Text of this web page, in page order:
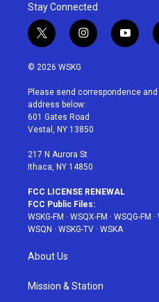
Stay Connected
t
w
i
t
e
r
i
n
a
g
r
a
y
o
u
© 2026 WSKG
Please send correspondence
address below:
601 Gates Road
Vestal, NY 13850
217 N Aurora St
Ithaca, NY 14850
FCC LICENSE RENEWAL
FCC Public Files:
WSKG-FM · WSQX-FM · WSQG-FM ·
WSQN · WSKG-TV · WSKA
About Us
Mission & Station